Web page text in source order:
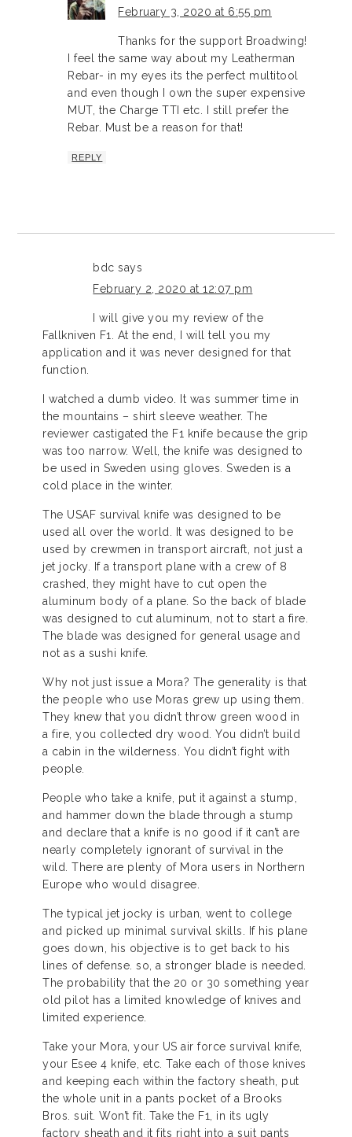
February 3, 2020 at 6:55 pm
Thanks for the support Broadwing!
I feel the same way about my Leatherman
Rebar- in my eyes its the perfect multitool
and even though I own the super expensive
MUT, the Charge TTI etc. I still prefer the
Rebar. Must be a reason for that!
REPLY
bdc says
February 2, 2020 at 12:07 pm
I will give you my review of the
Fallkniven F1. At the end, I will tell you my
application and it was never designed for that
function.
I watched a dumb video. It was summer time in
the mountains – shirt sleeve weather. The
reviewer castigated the F1 knife because the grip
was too narrow. Well, the knife was designed to
be used in Sweden using gloves. Sweden is a
cold place in the winter.
The USAF survival knife was designed to be
used all over the world. It was designed to be
used by crewmen in transport aircraft, not just a
jet jocky. If a transport plane with a crew of 8
crashed, they might have to cut open the
aluminum body of a plane. So the back of blade
was designed to cut aluminum, not to start a fire.
The blade was designed for general usage and
not as a sushi knife.
Why not just issue a Mora? The generality is that
the people who use Moras grew up using them.
They knew that you didn’t throw green wood in
a fire, you collected dry wood. You didn’t build
a cabin in the wilderness. You didn’t fight with
people.
People who take a knife, put it against a stump,
and hammer down the blade through a stump
and declare that a knife is no good if it can’t are
nearly completely ignorant of survival in the
wild. There are plenty of Mora users in Northern
Europe who would disagree.
The typical jet jocky is urban, went to college
and picked up minimal survival skills. If his plane
goes down, his objective is to get back to his
lines of defense. so, a stronger blade is needed.
The probability that the 20 or 30 something year
old pilot has a limited knowledge of knives and
limited experience.
Take your Mora, your US air force survival knife,
your Esee 4 knife, etc. Take each of those knives
and keeping each within the factory sheath, put
the whole unit in a pants pocket of a Brooks
Bros. suit. Won’t fit. Take the F1, in its ugly
factory sheath and it fits right into a suit pants